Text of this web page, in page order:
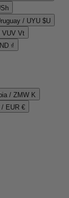
/ UYU $U
VUV Vt
₫
/ ZMW K
EUR €